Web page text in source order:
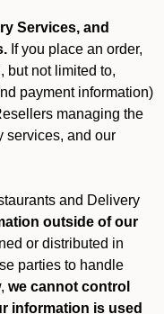
Services, and
If you place an order,
but not limited to,
payment information)
managing the
services, and our
and Delivery
outside of our
or distributed in
parties to handle
we cannot control
information is used